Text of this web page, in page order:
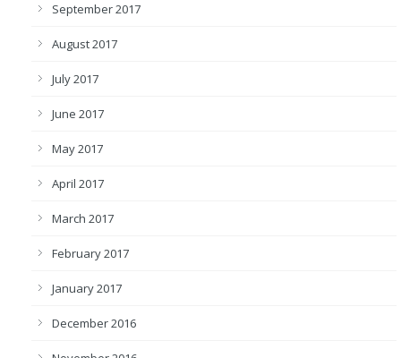
September 2017
August 2017
July 2017
June 2017
May 2017
April 2017
March 2017
February 2017
January 2017
December 2016